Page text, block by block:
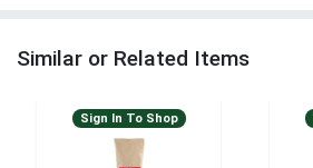
Similar or Related Items
Sign In To Shop